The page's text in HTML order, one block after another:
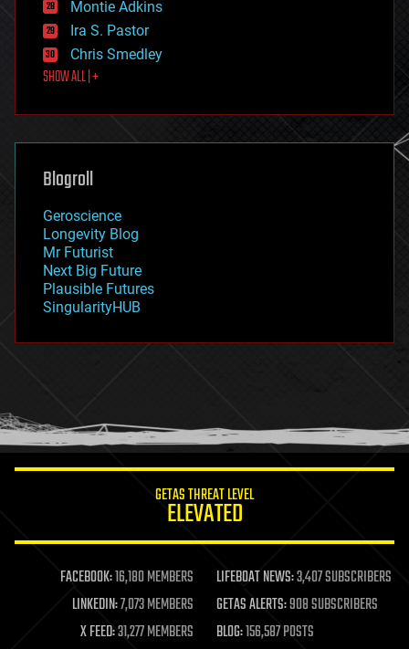
exoskeleton
finance
first contact
food
futurism
genetics
geoengineering
geography
geopolitics
governance
government
gravity
habitats
hacking
humor
information science
life extension
machine learning
mapping
materials
mathematics
Montie Adkins
Ira S. Pastor
Chris Smedley
SHOW ALL | +
Blogroll
Geroscience
Longevity Blog
Mr Futurist
Next Big Future
Plausible Futures
SingularityHUB
GETAS THREAT LEVEL
ELEVATED
FACEBOOK:16,180 MEMBERS LIFEBOAT NEWS:3,407 SUBSCRIBERS
LINKEDIN:7,073 MEMBERS GETAS ALERTS:908 SUBSCRIBERS
X FEED:31,277 MEMBERS BLOG:156,587 POSTS